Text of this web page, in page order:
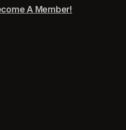
A Member!